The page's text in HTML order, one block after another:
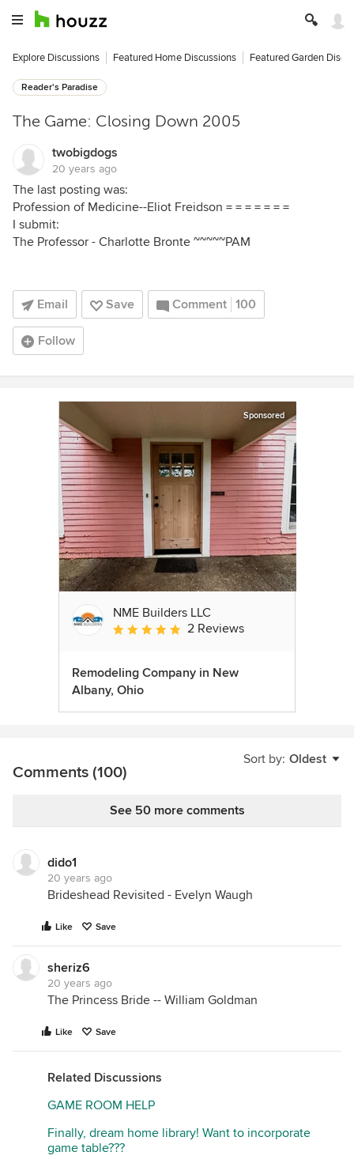
Explore Discussions Featured Home Discussions Featured Garden
Reader's Paradise
The Game: Closing Down 2005
twobigdogs
20 years ago
The last posting was:
Profession of Medicine--Eliot Freidson = = = = = = =
I submit:
The Professor - Charlotte Bronte ~~~~~PAM
Email Save Comment 100
Follow
Sponsored
NME Builders LLC
Average rating: 5 out of 5 stars
2 Reviews
Remodeling Company in New
Albany, Ohio
Sort by: Oldest
Comments (100)
See 50 more comments
dido1
20 years ago
Brideshead Revisited - Evelyn Waugh
Like Save
sheriz6
20 years ago
The Princess Bride -- William Goldman
Like Save
Related Discussions
GAME ROOM HELP
Finally, dream home library! Want to incorporate
game table???